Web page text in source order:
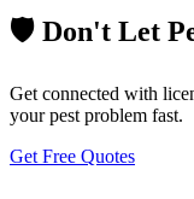
🛡️ Don't Let
Get connected with
your pest problem fast.
Get Free Quotes